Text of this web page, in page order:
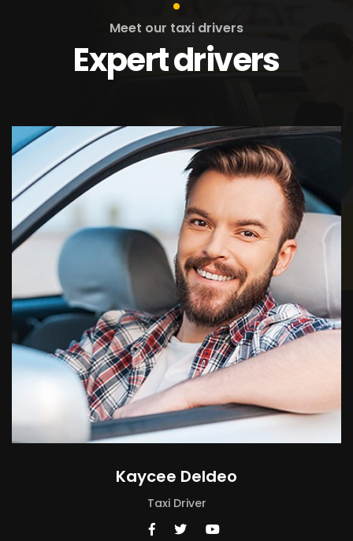
Meet our taxi drivers
Expert drivers
Kaycee Deldeo
Taxi Driver